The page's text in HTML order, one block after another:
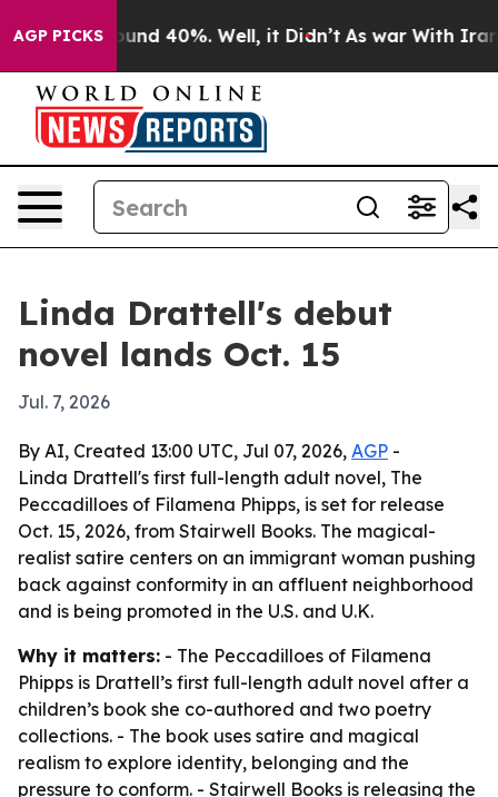
AGP PICKS
Floor Around 40%. Well, it Didn’t As war With Iran
Linda Drattell's debut
novel lands Oct. 15
Jul. 7, 2026
By AI, Created 13:00 UTC, Jul 07, 2026, AGP -
Linda Drattell's first full-length adult novel, The
Peccadilloes of Filamena Phipps, is set for release
Oct. 15, 2026, from Stairwell Books. The magical-
realist satire centers on an immigrant woman pushing
back against conformity in an affluent neighborhood
and is being promoted in the U.S. and U.K.
Why it matters: - The Peccadilloes of Filamena
Phipps is Drattell’s first full-length adult novel after a
children’s book she co-authored and two poetry
collections. - The book uses satire and magical
realism to explore identity, belonging and the
pressure to conform. - Stairwell Books is releasing the